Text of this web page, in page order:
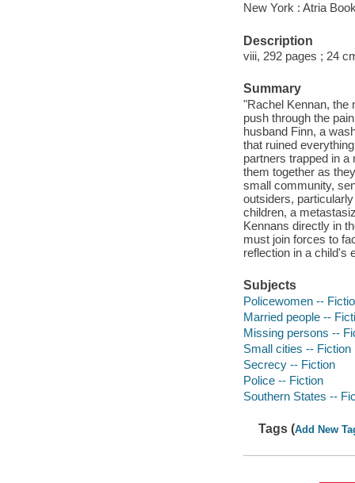
New York : Atria
Description
viii, 292 pages ; 24
Summary
"Rachel Kennan, the
push through the
husband Finn, a
that ruined
partners trapped in
them together as
small community,
outsiders,
children, a
Kennans directly in
must join forces to
reflection in a child's
Subjects
Policewomen --
Married people --
Missing persons --
Small cities -- Fiction
Secrecy -- Fiction
Police -- Fiction
Southern States --
Tags (Add New